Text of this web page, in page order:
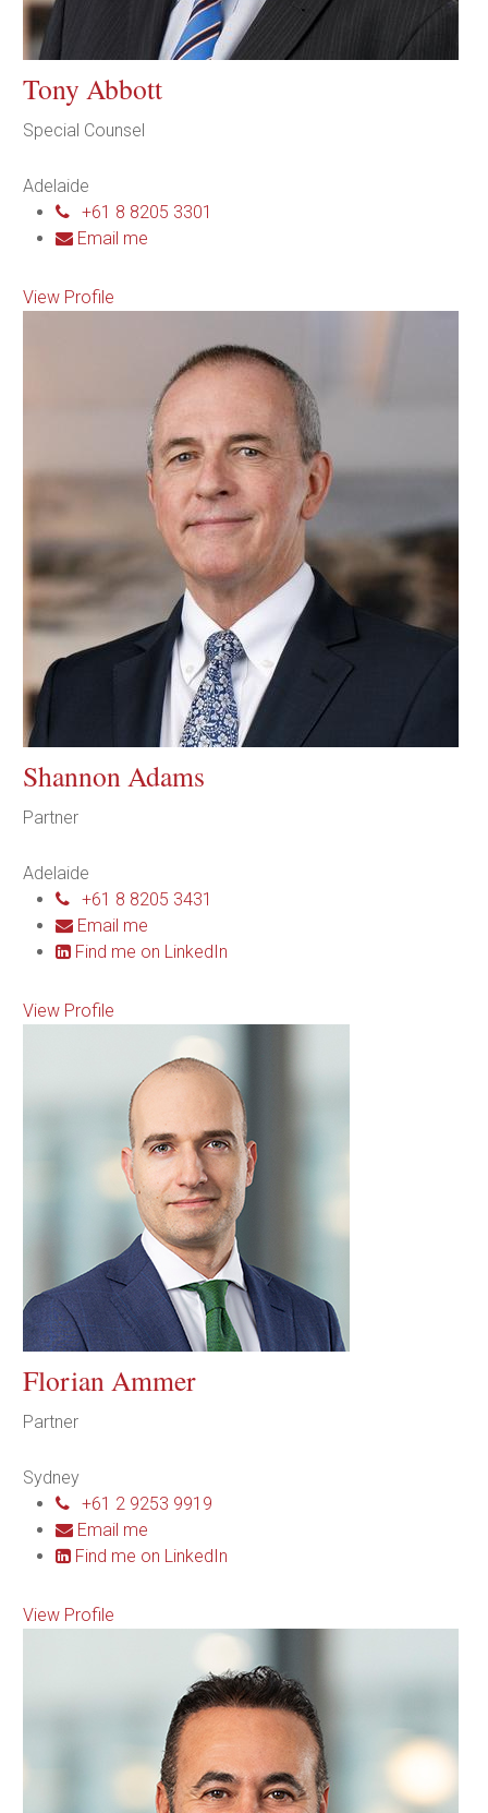
Tony Abbott
Special Counsel
Adelaide
+61 8 8205 3301
Email me
View Profile
Shannon Adams
Partner
Adelaide
+61 8 8205 3431
Email me
Find me on LinkedIn
View Profile
Florian Ammer
Partner
Sydney
+61 2 9253 9919
Email me
Find me on LinkedIn
View Profile